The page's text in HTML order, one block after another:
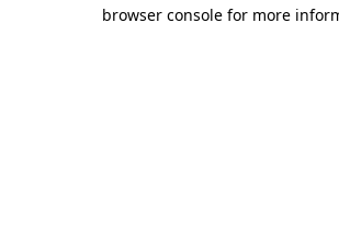
browser console for more